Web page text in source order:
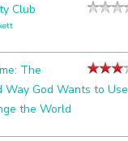
Club
The
Way God Wants to Use
the World